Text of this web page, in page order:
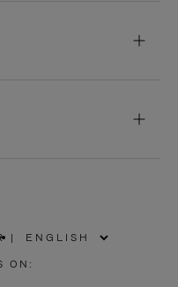
|
ON: